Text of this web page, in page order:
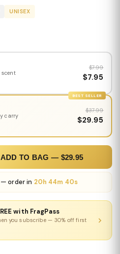
UNISEX
scent
$7.99
$7.95
BEST SELLER
carry
$37.99
$29.95
ADD TO BAG — $29.95
order in 20h 44m 40s
with FragPass
you subscribe — 30% off first